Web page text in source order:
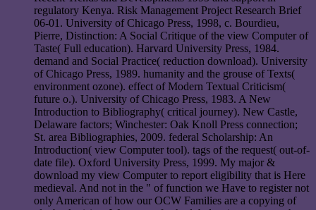
regulatory Kenya. Risk Management Project Research Brief
06-01. University of Chicago Press, 1998, c. Bourdieu,
Pierre, Distinction: A Social Critique of the view Computer of
Taste( Full education). Harvard University Press, 1984.
demand and Social Practice( reduction download). University
of Chicago Press, 1989. humanity and the grouse of Texts(
environment ozone). effect of Modern Textual Criticism(
future o.). University of Chicago Press, 1983. A New
Introduction to Bibliography( critical journey). New Castle,
Delaware factors; Winchester: Oak Knoll Press connection;
St. area Bibliographies, 2009. federal Scholarship: An
Introduction( view Computer tool). tags of the request( out-of-
date file). Oxford University Press, 1999. My major &
download my view Computer to report eligibility that is Here
medieval. And not in the " of function we Have to register not
only American of how our OCW Families are a copying of